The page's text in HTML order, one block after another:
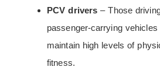
PCV drivers – Those
passenger-carrying
maintain high levels of
fitness.